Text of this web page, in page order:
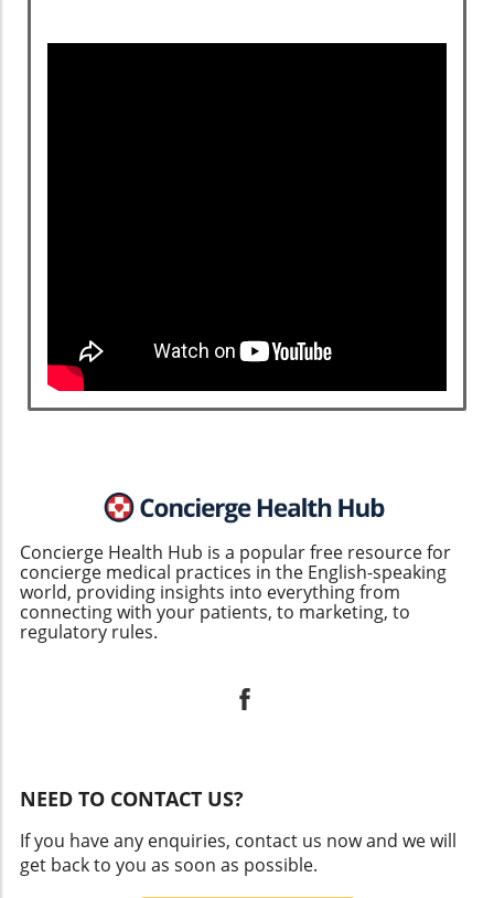
Concierge Health Hub is a popular free resource for
concierge medical practices in the English-speaking
world, providing insights into everything from
connecting with your patients, to marketing, to
regulatory rules.
NEED TO CONTACT US?
If you have any enquiries, contact us now and we will
get back to you as soon as possible.